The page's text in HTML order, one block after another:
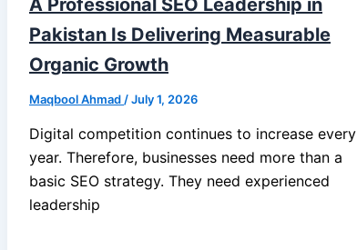
A Professional SEO Leadership in
Pakistan Is Delivering Measurable
Organic Growth
Maqbool Ahmad/July 1, 2026
Digital competition continues to increase every
year. Therefore, businesses need more than a
basic SEO strategy. They need experienced
leadership